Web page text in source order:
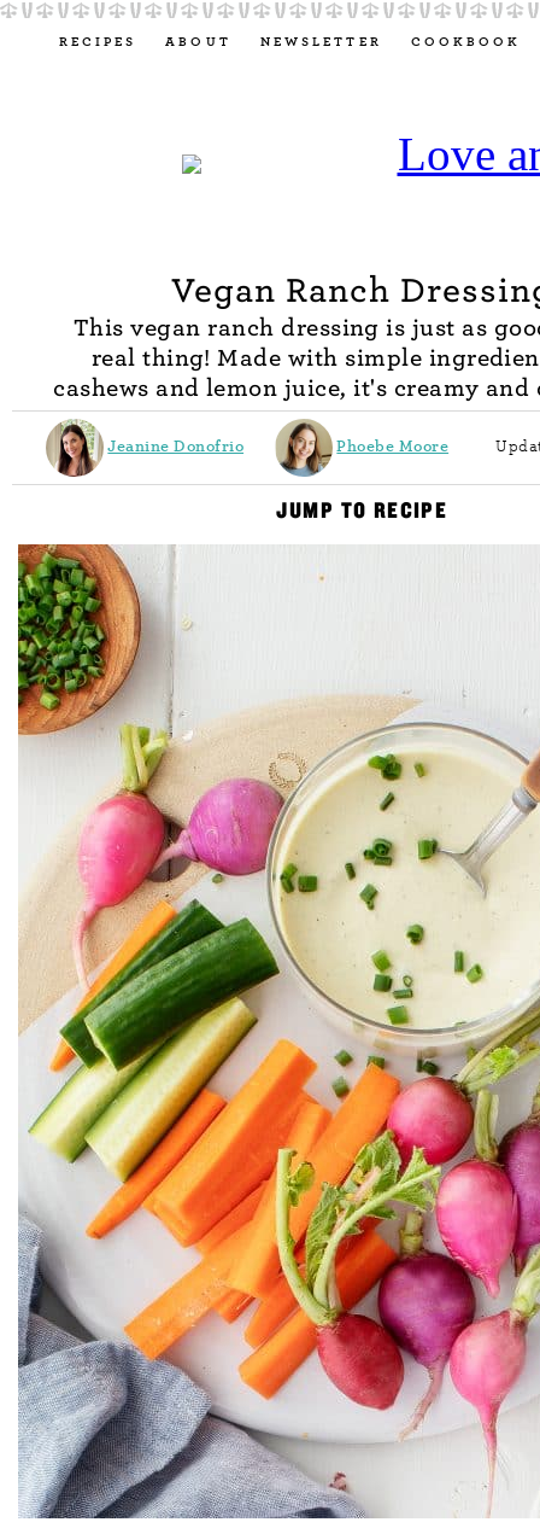
RECIPES ABOUT NEWSLETTER COOKBOOK
Vegan Ranch
This vegan ranch dressing is just as
real thing! Made with simple
cashews and lemon juice, it's creamy and
Jeanine Donofrio Phoebe Moore
JUMP TO RECIPE